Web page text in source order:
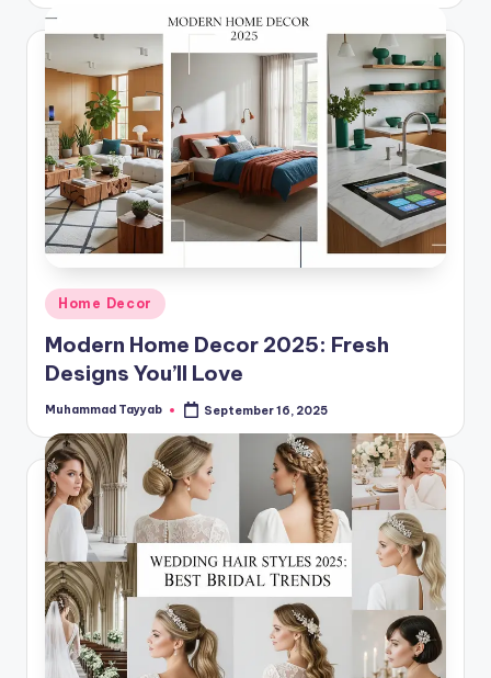
Posted
in
Home Decor
Modern Home Decor 2025: Fresh
Designs You’ll Love
Posted
Muhammad Tayyab September 16, 2025